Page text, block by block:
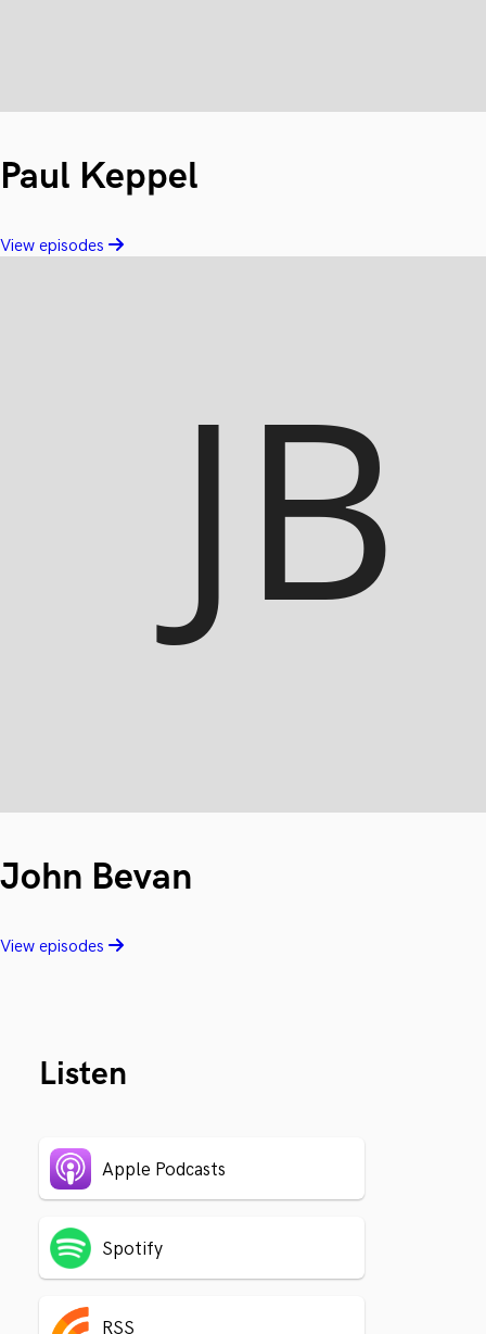
Paul Keppel
View episodes
John Bevan
View episodes
Listen
Apple Podcasts
Spotify
RSS